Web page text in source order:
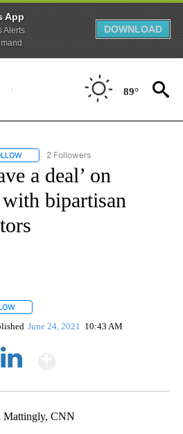
App
Alerts
DOWNLOAD
89°
FOLLOW "CNN - US POLITICS" TO
2 Followers
a deal’ on
bipartisan
June 24, 2021 10:43 AM
Mattingly, CNN